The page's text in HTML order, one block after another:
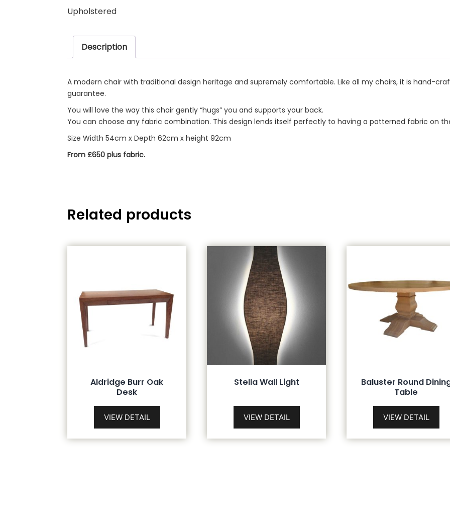
Upholstered
Description
A modern chair with traditional design heritage and supremely comfortable. Like all my chairs, it is hand-
guarantee.
You will love the way this chair gently “hugs” you and supports your back.
You can choose any fabric combination. This design lends itself perfectly to having a patterned fabric on
Size Width 54cm x Depth 62cm x height 92cm
From £650 plus fabric.
Related products
Aldridge Burr Oak
Desk
VIEW DETAIL
Stella Wall Light
VIEW DETAIL
Baluster Round
Table
VIEW DETAIL